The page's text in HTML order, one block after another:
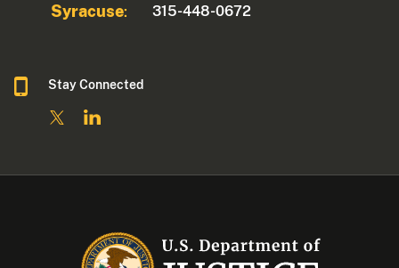
Syracuse: 315-448-0672
Stay Connected